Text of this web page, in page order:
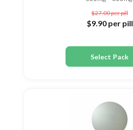
$27.00per pill
$9.90 per pill
Select Pack